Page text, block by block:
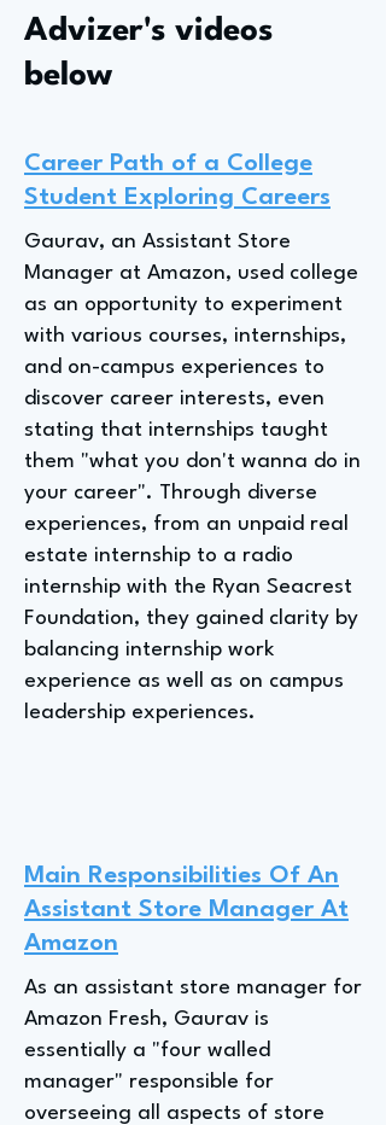
Advizer's videos
below
Career Path of a College
Student Exploring Careers
Gaurav, an Assistant Store
Manager at Amazon, used college
as an opportunity to experiment
with various courses, internships,
and on-campus experiences to
discover career interests, even
stating that internships taught
them "what you don't wanna do in
your career". Through diverse
experiences, from an unpaid real
estate internship to a radio
internship with the Ryan Seacrest
Foundation, they gained clarity by
balancing internship work
experience as well as on campus
leadership experiences.
Main Responsibilities Of An
Assistant Store Manager At
Amazon
As an assistant store manager for
Amazon Fresh, Gaurav is
essentially a "four walled
manager" responsible for
overseeing all aspects of store